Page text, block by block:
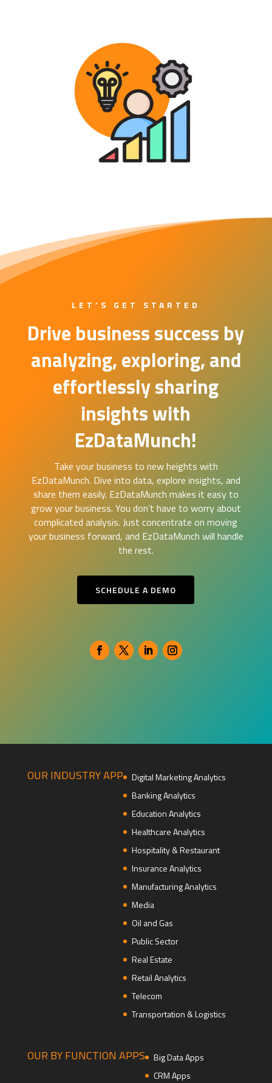
LET’S GET STARTED
Drive business success by
analyzing, exploring, and
effortlessly sharing
insights with
EzDataMunch!
Take your business to new heights with
EzDataMunch. Dive into data, explore insights, and
share them easily. EzDataMunch makes it easy to
grow your business. You don’t have to worry about
complicated analysis. Just concentrate on moving
your business forward, and EzDataMunch will handle
the rest.
SCHEDULE A DEMO
OUR INDUSTRY APP
Digital Marketing Analytics
Banking Analytics
Education Analytics
Healthcare Analytics
Hospitality & Restaurant
Insurance Analytics
Manufacturing Analytics
Media
Oil and Gas
Public Sector
Real Estate
Retail Analytics
Telecom
Transportation & Logistics
OUR BY FUNCTION APPS
Big Data Apps
CRM Apps